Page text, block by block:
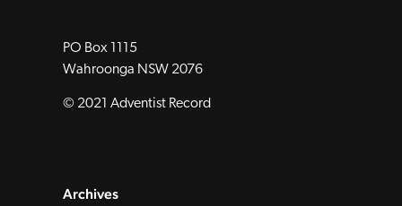
PO Box 1115
Wahroonga NSW 2076
© 2021 Adventist Record
Archives